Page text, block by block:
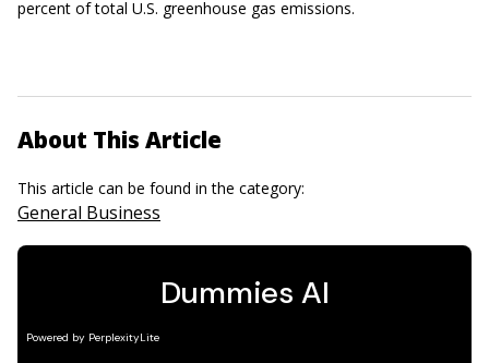
percent of total U.S. greenhouse gas emissions.
About This Article
This article can be found in the category:
General Business